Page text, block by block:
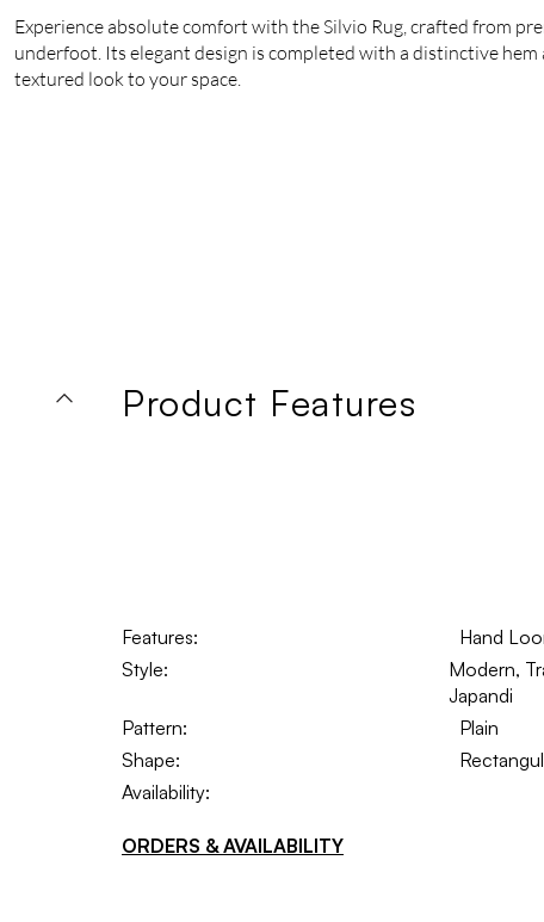
Experience absolute comfort with the Silvio Rug, crafted from
underfoot. Its elegant design is completed with a distinctive hem
textured look to your space.
Product Features
Features:
Hand
Style:
Modern,
Japandi
Pattern:
Plain
Shape:
Availability:
ORDERS & AVAILABILITY